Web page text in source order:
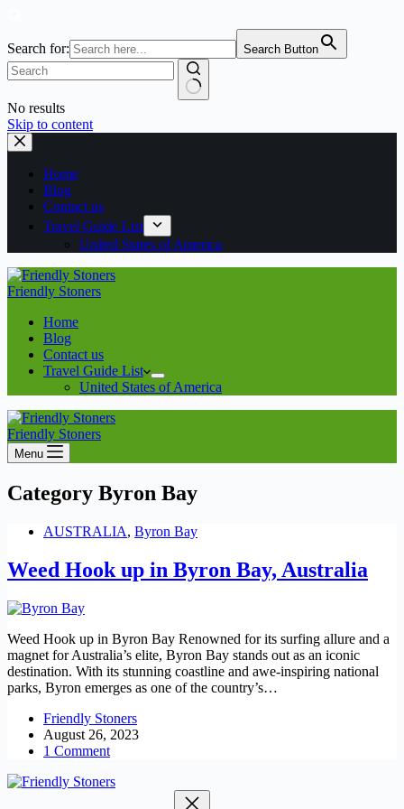
Search for: Search Button
No results
Skip to content
Home
Blog
Contact us
Travel Guide List
United States of America
Friendly Stoners
Home
Blog
Contact us
Travel Guide List
United States of America
Friendly Stoners
Menu
Category Byron Bay
AUSTRALIA, Byron Bay
Weed Hook up in Byron Bay, Australia
Weed Hook up in Byron Bay Renowned for its surfing allure and a
magnet for Australia’s elite, Byron Bay stands out as an iconic
destination. With its stunning coastline and awe-inspiring national
parks, Byron emerges as one of the country’s…
Friendly Stoners
August 26, 2023
1 Comment